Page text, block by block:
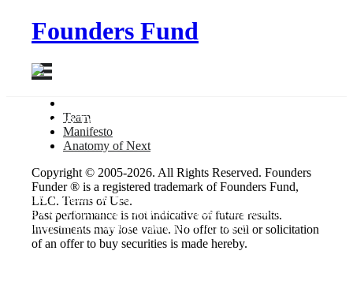
Founders Fund
Team
Manifesto
Anatomy of Next
Copyright © 2005-2026. All Rights Reserved. Founders
Funder ® is a registered trademark of Founders Fund,
LLC. Terms of Use.
Past performance is not indicative of future results.
Investments may lose value. No offer to sell or solicitation
of an offer to buy securities is made hereby.
Aerospace & Transportation
SpaceX
The first company to achieve orbit with a liquid-fueled rocket,
SpaceX develops launch systems at dramatically-lower costs than
any entity — government or private — in history.